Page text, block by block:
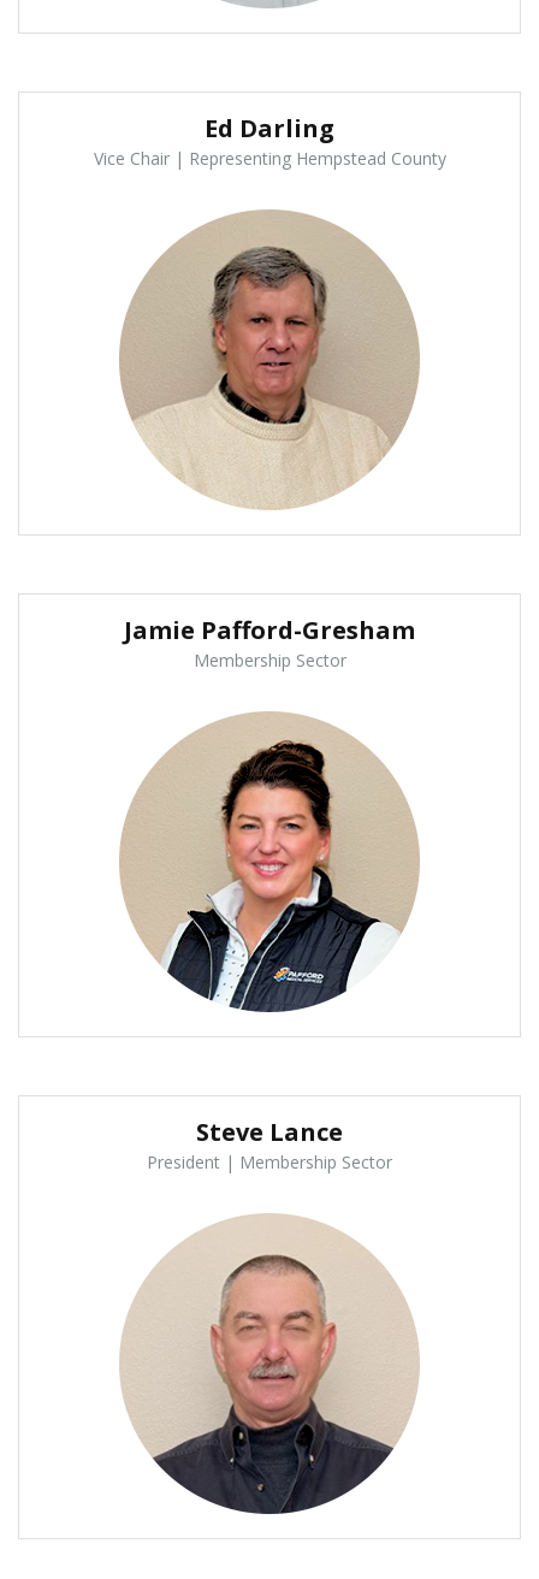
Ed Darling
Vice Chair | Representing Hempstead County
Jamie Pafford-Gresham
Membership Sector
Steve Lance
President | Membership Sector